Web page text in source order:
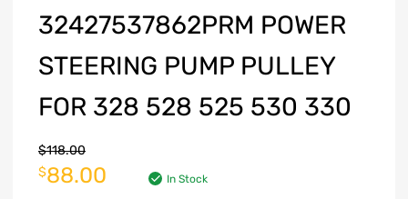
32427537862PRM POWER
STEERING PUMP PULLEY
FOR 328 528 525 530 330
$118.00
$88.00 In Stock